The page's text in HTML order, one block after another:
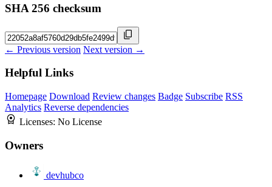
SHA 256 checksum
← Previous version Next version →
Helpful Links
Homepage Download Review changes Badge Subscribe RSS
Analytics Reverse dependencies
Licenses: No License
Owners
devhubco